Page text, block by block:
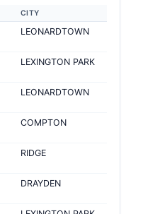
CITY
LEONARDTOWN
LEXINGTON PARK
LEONARDTOWN
COMPTON
RIDGE
DRAYDEN